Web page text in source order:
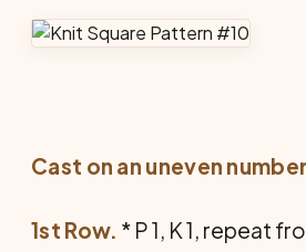
Cast on an uneven
1st Row. * P 1, K 1, repeat